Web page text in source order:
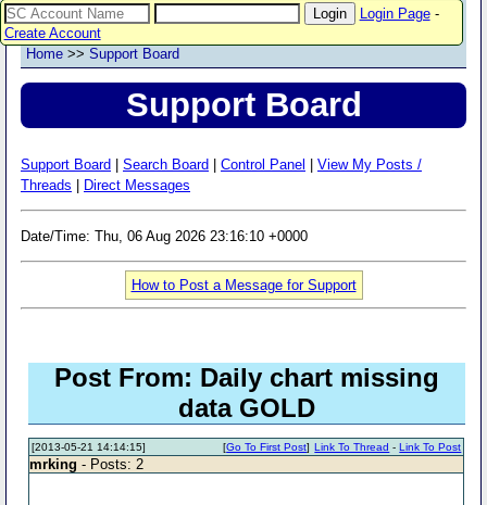
Login Page-
Create Account
Home >> Support Board
Support Board
Support Board Search Board Control Panel
View My Posts /
Threads
Direct Messages
Date/Time: Thu, 06 Aug 2026 23:16:10 +0000
How to Post a Message for Support
Post From: Daily chart missing
data GOLD
[2013-05-21 14:14:15] Link To Thread -Link To Post
[Go To First Post]
mrking - Posts: 2